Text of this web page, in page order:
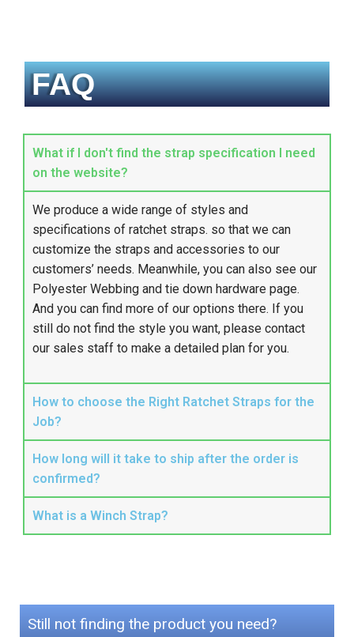
FAQ
What if I don't find the strap specification I need
on the website?
We produce a wide range of styles and
specifications of ratchet straps. so that we can
customize the straps and accessories to our
customers’ needs. Meanwhile, you can also see our
Polyester Webbing and tie down hardware page.
And you can find more of our options there. If you
still do not find the style you want, please contact
our sales staff to make a detailed plan for you.
How to choose the Right Ratchet Straps for the
Job?
How long will it take to ship after the order is
confirmed?
What is a Winch Strap?
Still not finding the product you need?